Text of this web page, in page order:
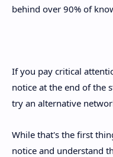
behind over 90% of
If you pay critical
notice at the end of the
try an alternative
While that's the first
notice and understand